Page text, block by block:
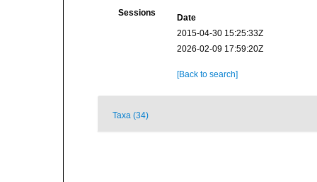
Sessions
Date
2015-04-30 15:25:33Z
2026-02-09 17:59:20Z
[Back to search]
Taxa (34)